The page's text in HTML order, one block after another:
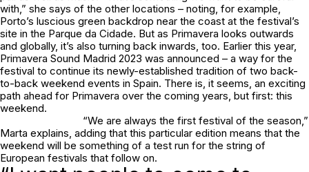
with,” she says of the other locations – noting, for example,
Porto’s luscious green backdrop near the coast at the festival’s
site in the Parque da Cidade. But as Primavera looks outwards
and globally, it’s also turning back inwards, too. Earlier this year,
Primavera Sound Madrid 2023 was announced – a way for the
festival to continue its newly-established tradition of two back-
to-back weekend events in Spain. There is, it seems, an exciting
path ahead for Primavera over the coming years, but first: this
weekend.
“We are always the first festival of the season,”
Marta explains, adding that this particular edition means that the
weekend will be something of a test run for the string of
European festivals that follow on.